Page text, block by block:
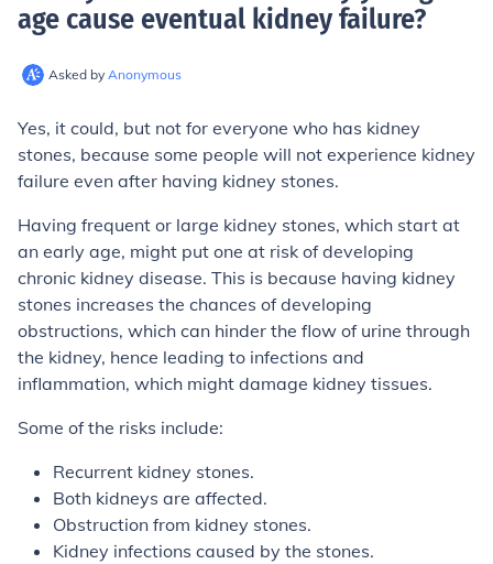
age cause eventual kidney failure?
Asked by Anonymous
Yes, it could, but not for everyone who has kidney
stones, because some people will not experience kidney
failure even after having kidney stones.
Having frequent or large kidney stones, which start at
an early age, might put one at risk of developing
chronic kidney disease. This is because having kidney
stones increases the chances of developing
obstructions, which can hinder the flow of urine through
the kidney, hence leading to infections and
inflammation, which might damage kidney tissues.
Some of the risks include:
Recurrent kidney stones.
Both kidneys are affected.
Obstruction from kidney stones.
Kidney infections caused by the stones.